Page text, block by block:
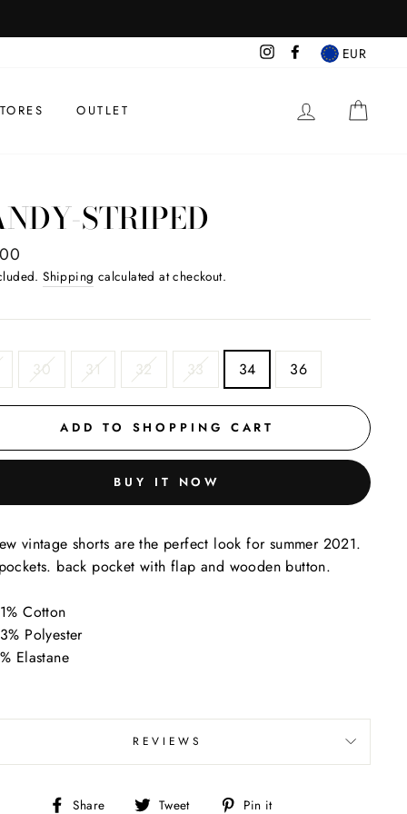
InstagramFacebookEUR
OUTLET BEGIN
STRIPED
Shipping calculated at checkout.
30 31 32 33 34 36
ADD TO SHOPPING CART
BUY IT NOW
vintage shorts are the perfect look for summer 2021.
back pocket with flap and wooden button.
Cotton
Polyester
Elastane
REVIEWS
Share
Share Tweet
Tweet Pin it